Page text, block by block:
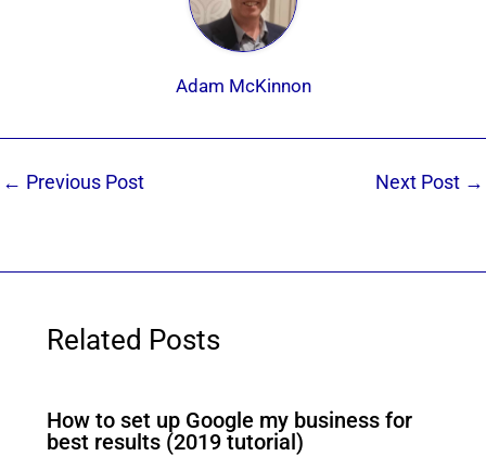
Adam McKinnon
← Previous Post Next Post →
Related Posts
How to set up Google my business for
best results (2019 tutorial)